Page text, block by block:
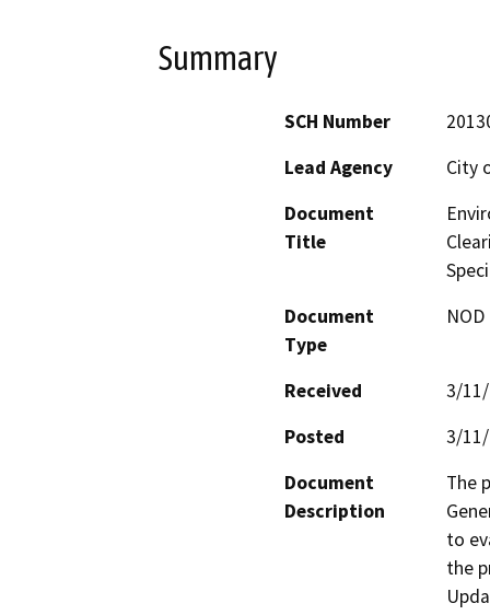
Summary
SCH Number
Lead Agency
City
Document
Title
Document
Type
Received
3/
Posted
3/
Document
Description
The
to
the